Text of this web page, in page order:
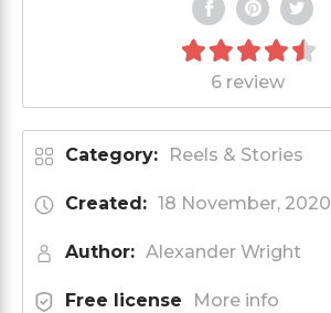
6 review
Category: Reels & Stories
Created: 18 November, 2020
Author: Alexander Wright
Free license More info